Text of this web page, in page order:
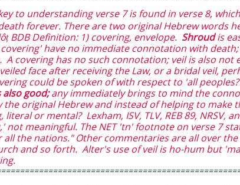
to understanding verse 7 is found in verse 8,
forever. There are two original Hebrew words
BDB Definition: 1) covering, envelope. Shroudis
have no immediate connotation with
A covering has no such connotation; veil is also
face after receiving the Law, or a bridal veil,
could be spoken of with respect to 'all
also good;anyimmediately brings to mind the
original Hebrew and instead of helping to
literal or mental? Lexham, ISV, TLV, REB 89, NRSV,
not meaningful. The NET 'tn' footnote on verse 7
the nations." Other commentaries are all over
and so forth. Alter's use of veil is ho-hum but